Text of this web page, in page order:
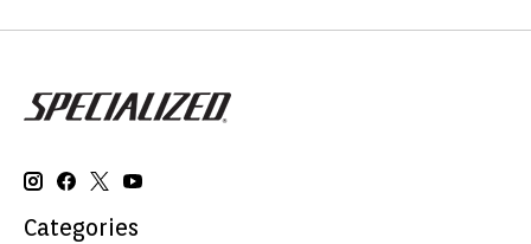
Categories